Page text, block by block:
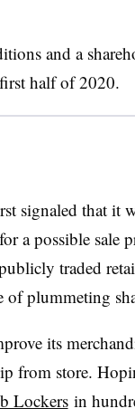
and a
half of 2020.
signaled that it
a possible sale
traded
of plummeting
its
from store.
Lockersin